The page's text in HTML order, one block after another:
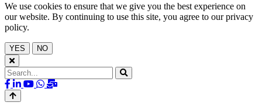
We use cookies to ensure that we give you the best experience on
our website. By continuing to use this site, you agree to our privacy
policy.
YES NO